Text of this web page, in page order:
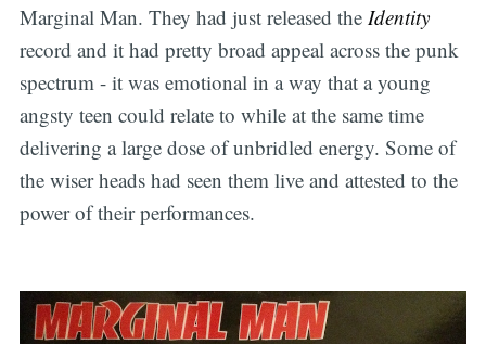
Marginal Man. They had just released the Identity
record and it had pretty broad appeal across the punk
spectrum - it was emotional in a way that a young
angsty teen could relate to while at the same time
delivering a large dose of unbridled energy. Some of
the wiser heads had seen them live and attested to the
power of their performances.